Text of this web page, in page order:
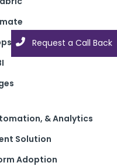
Request a Call Back
& Analytics
Solution
Adoption